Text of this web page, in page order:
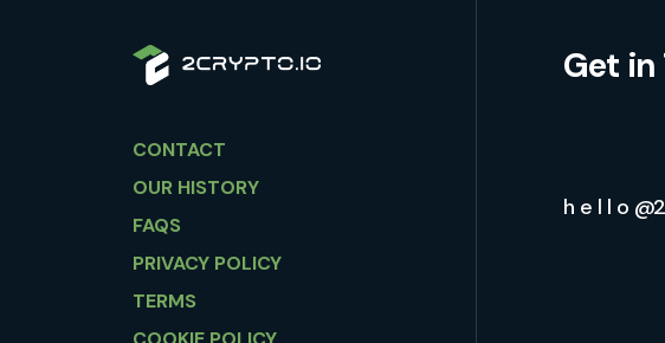
CONTACT
OUR HISTORY
FAQS
PRIVACY POLICY
TERMS
Get in
h e l l o